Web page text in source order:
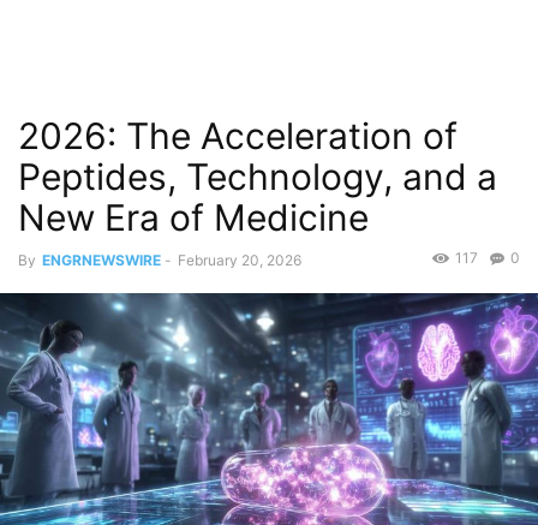
2026: The Acceleration of
Peptides, Technology, and a
New Era of Medicine
By ENGRNEWSWIRE - February 20, 2026 0
117